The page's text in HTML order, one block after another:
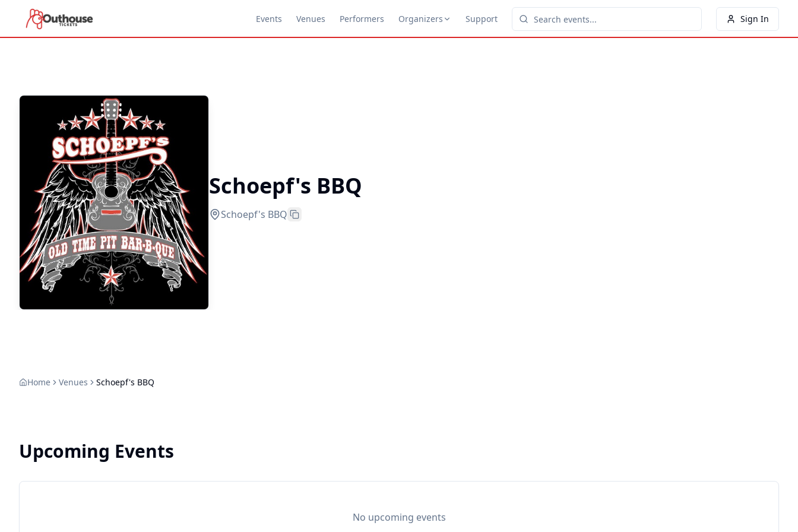
Events Venues Performers Organizers Support Sign In
Schoepf's BBQ
Schoepf's BBQ
Home Venues Schoepf's BBQ
Upcoming Events
No upcoming events